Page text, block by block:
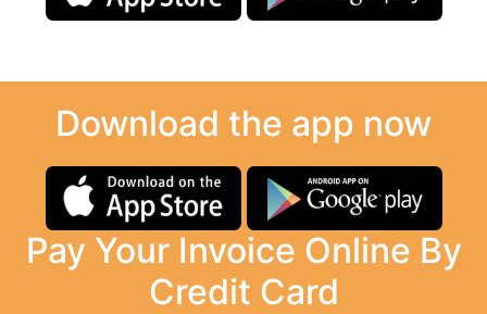
Download the app now
Pay Your Invoice Online By
Credit Card